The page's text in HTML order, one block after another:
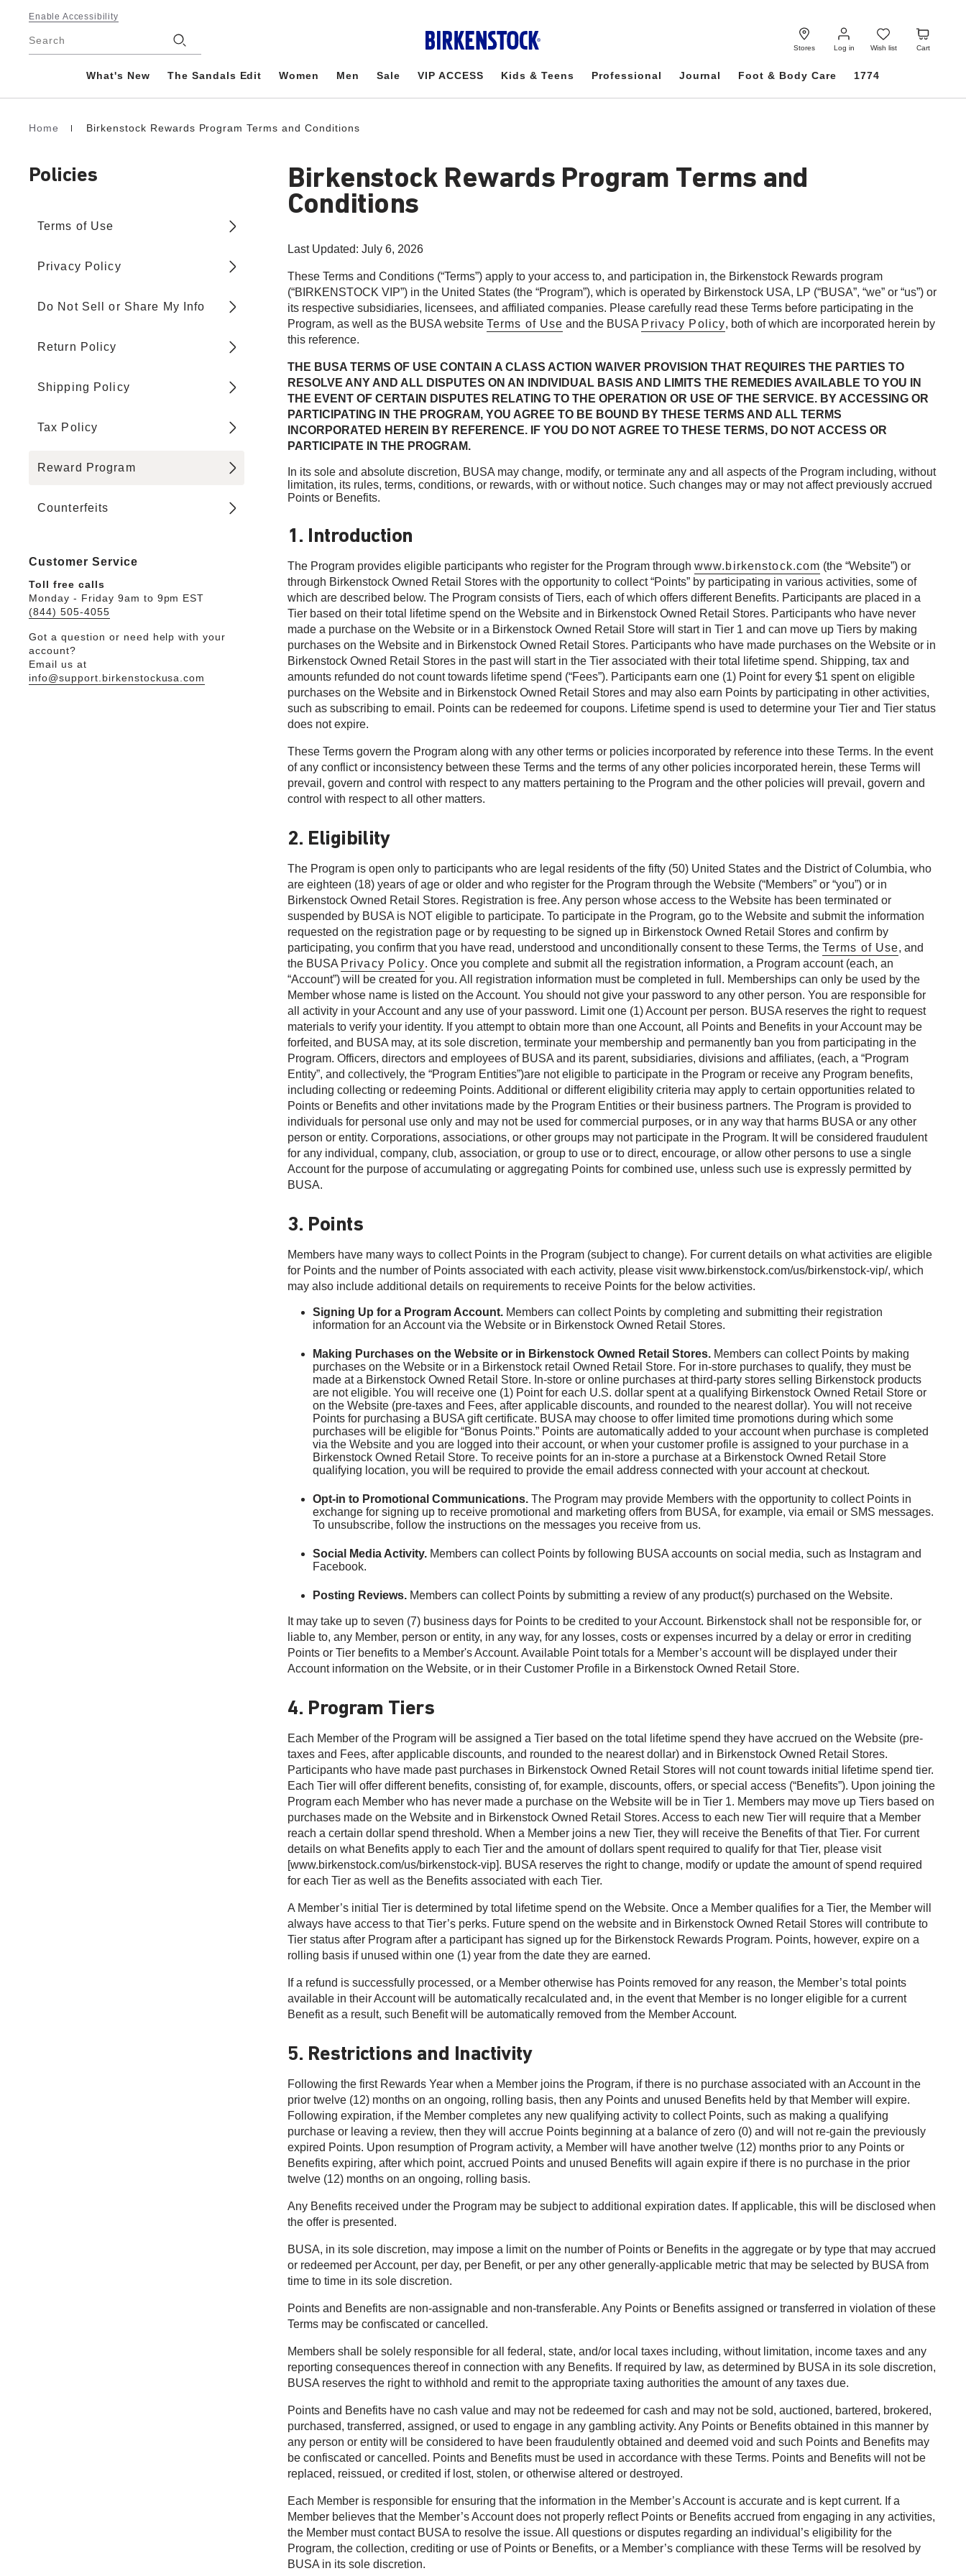
Enable Accessibility
Search
Stores Log in
Log
in
Wish list
Wish
list
Cart
Cart
What's New The Sandals Edit Women Men Sale VIP ACCESS Kids & Teens Professional Journal Foot & Body Care 1774
Homepage
Home Birkenstock Rewards Program Terms and Conditions
Policies
Terms of Use
Privacy Policy
Do Not Sell or Share My Info
Return Policy
Shipping Policy
Tax Policy
Reward Program
Counterfeits
Customer Service
Toll free calls
Monday - Friday 9am to 9pm EST
(844) 505-4055
Got a question or need help with your
account?
Email us at
info@support.birkenstockusa.com
Birkenstock Rewards Program Terms and
Conditions
Last Updated: July 6, 2026
These Terms and Conditions (“Terms”) apply to your access to, and participation in, the Birkenstock Rewards program
(“BIRKENSTOCK VIP”) in the United States (the “Program”), which is operated by Birkenstock USA, LP (“BUSA”, “we” or “us”) or
its respective subsidiaries, licensees, and affiliated companies. Please carefully read these Terms before participating in the
Program, as well as the BUSA website Terms of Use and the BUSA Privacy Policy, both of which are incorporated herein by
this reference.
THE BUSA TERMS OF USE CONTAIN A CLASS ACTION WAIVER PROVISION THAT REQUIRES THE PARTIES TO
RESOLVE ANY AND ALL DISPUTES ON AN INDIVIDUAL BASIS AND LIMITS THE REMEDIES AVAILABLE TO YOU IN
THE EVENT OF CERTAIN DISPUTES RELATING TO THE OPERATION OR USE OF THE SERVICE. BY ACCESSING OR
PARTICIPATING IN THE PROGRAM, YOU AGREE TO BE BOUND BY THESE TERMS AND ALL TERMS
INCORPORATED HEREIN BY REFERENCE. IF YOU DO NOT AGREE TO THESE TERMS, DO NOT ACCESS OR
PARTICIPATE IN THE PROGRAM.
In its sole and absolute discretion, BUSA may change, modify, or terminate any and all aspects of the Program including, without
limitation, its rules, terms, conditions, or rewards, with or without notice. Such changes may or may not affect previously accrued
Points or Benefits.
1. Introduction
The Program provides eligible participants who register for the Program through www.birkenstock.com (the “Website”) or
through Birkenstock Owned Retail Stores with the opportunity to collect “Points” by participating in various activities, some of
which are described below. The Program consists of Tiers, each of which offers different Benefits. Participants are placed in a
Tier based on their total lifetime spend on the Website and in Birkenstock Owned Retail Stores. Participants who have never
made a purchase on the Website or in a Birkenstock Owned Retail Store will start in Tier 1 and can move up Tiers by making
purchases on the Website and in Birkenstock Owned Retail Stores. Participants who have made purchases on the Website or in
Birkenstock Owned Retail Stores in the past will start in the Tier associated with their total lifetime spend. Shipping, tax and
amounts refunded do not count towards lifetime spend (“Fees”). Participants earn one (1) Point for every $1 spent on eligible
purchases on the Website and in Birkenstock Owned Retail Stores and may also earn Points by participating in other activities,
such as subscribing to email. Points can be redeemed for coupons. Lifetime spend is used to determine your Tier and Tier status
does not expire.
These Terms govern the Program along with any other terms or policies incorporated by reference into these Terms. In the event
of any conflict or inconsistency between these Terms and the terms of any other policies incorporated herein, these Terms will
prevail, govern and control with respect to any matters pertaining to the Program and the other policies will prevail, govern and
control with respect to all other matters.
2. Eligibility
The Program is open only to participants who are legal residents of the fifty (50) United States and the District of Columbia, who
are eighteen (18) years of age or older and who register for the Program through the Website (“Members” or “you”) or in
Birkenstock Owned Retail Stores. Registration is free. Any person whose access to the Website has been terminated or
suspended by BUSA is NOT eligible to participate. To participate in the Program, go to the Website and submit the information
requested on the registration page or by requesting to be signed up in Birkenstock Owned Retail Stores and confirm by
participating, you confirm that you have read, understood and unconditionally consent to these Terms, the Terms of Use, and
the BUSA Privacy Policy. Once you complete and submit all the registration information, a Program account (each, an
“Account”) will be created for you. All registration information must be completed in full. Memberships can only be used by the
Member whose name is listed on the Account. You should not give your password to any other person. You are responsible for
all activity in your Account and any use of your password. Limit one (1) Account per person. BUSA reserves the right to request
materials to verify your identity. If you attempt to obtain more than one Account, all Points and Benefits in your Account may be
forfeited, and BUSA may, at its sole discretion, terminate your membership and permanently ban you from participating in the
Program. Officers, directors and employees of BUSA and its parent, subsidiaries, divisions and affiliates, (each, a “Program
Entity”, and collectively, the “Program Entities”)are not eligible to participate in the Program or receive any Program benefits,
including collecting or redeeming Points. Additional or different eligibility criteria may apply to certain opportunities related to
Points or Benefits and other invitations made by the Program Entities or their business partners. The Program is provided to
individuals for personal use only and may not be used for commercial purposes, or in any way that harms BUSA or any other
person or entity. Corporations, associations, or other groups may not participate in the Program. It will be considered fraudulent
for any individual, company, club, association, or group to use or to direct, encourage, or allow other persons to use a single
Account for the purpose of accumulating or aggregating Points for combined use, unless such use is expressly permitted by
BUSA.
3. Points
Members have many ways to collect Points in the Program (subject to change). For current details on what activities are eligible
for Points and the number of Points associated with each activity, please visit www.birkenstock.com/us/birkenstock-vip/, which
may also include additional details on requirements to receive Points for the below activities.
Signing Up for a Program Account. Members can collect Points by completing and submitting their registration
information for an Account via the Website or in Birkenstock Owned Retail Stores.
Making Purchases on the Website or in Birkenstock Owned Retail Stores. Members can collect Points by making
purchases on the Website or in a Birkenstock retail Owned Retail Store. For in-store purchases to qualify, they must be
made at a Birkenstock Owned Retail Store. In-store or online purchases at third-party stores selling Birkenstock products
are not eligible. You will receive one (1) Point for each U.S. dollar spent at a qualifying Birkenstock Owned Retail Store or
on the Website (pre-taxes and Fees, after applicable discounts, and rounded to the nearest dollar). You will not receive
Points for purchasing a BUSA gift certificate. BUSA may choose to offer limited time promotions during which some
purchases will be eligible for “Bonus Points.” Points are automatically added to your account when purchase is completed
via the Website and you are logged into their account, or when your customer profile is assigned to your purchase in a
Birkenstock Owned Retail Store. To receive points for an in-store a purchase at a Birkenstock Owned Retail Store
qualifying location, you will be required to provide the email address connected with your account at checkout.
Opt-in to Promotional Communications. The Program may provide Members with the opportunity to collect Points in
exchange for signing up to receive promotional and marketing offers from BUSA, for example, via email or SMS messages.
To unsubscribe, follow the instructions on the messages you receive from us.
Social Media Activity. Members can collect Points by following BUSA accounts on social media, such as Instagram and
Facebook.
Posting Reviews. Members can collect Points by submitting a review of any product(s) purchased on the Website.
It may take up to seven (7) business days for Points to be credited to your Account. Birkenstock shall not be responsible for, or
liable to, any Member, person or entity, in any way, for any losses, costs or expenses incurred by a delay or error in crediting
Points or Tier benefits to a Member's Account. Available Point totals for a Member’s account will be displayed under their
Account information on the Website, or in their Customer Profile in a Birkenstock Owned Retail Store.
4. Program Tiers
Each Member of the Program will be assigned a Tier based on the total lifetime spend they have accrued on the Website (pre-
taxes and Fees, after applicable discounts, and rounded to the nearest dollar) and in Birkenstock Owned Retail Stores.
Participants who have made past purchases in Birkenstock Owned Retail Stores will not count towards initial lifetime spend tier.
Each Tier will offer different benefits, consisting of, for example, discounts, offers, or special access (“Benefits”). Upon joining the
Program each Member who has never made a purchase on the Website will be in Tier 1. Members may move up Tiers based on
purchases made on the Website and in Birkenstock Owned Retail Stores. Access to each new Tier will require that a Member
reach a certain dollar spend threshold. When a Member joins a new Tier, they will receive the Benefits of that Tier. For current
details on what Benefits apply to each Tier and the amount of dollars spent required to qualify for that Tier, please visit
[www.birkenstock.com/us/birkenstock-vip]. BUSA reserves the right to change, modify or update the amount of spend required
for each Tier as well as the Benefits associated with each Tier.
A Member’s initial Tier is determined by total lifetime spend on the Website. Once a Member qualifies for a Tier, the Member will
always have access to that Tier’s perks. Future spend on the website and in Birkenstock Owned Retail Stores will contribute to
Tier status after Program after a participant has signed up for the Birkenstock Rewards Program. Points, however, expire on a
rolling basis if unused within one (1) year from the date they are earned.
If a refund is successfully processed, or a Member otherwise has Points removed for any reason, the Member’s total points
available in their Account will be automatically recalculated and, in the event that Member is no longer eligible for a current
Benefit as a result, such Benefit will be automatically removed from the Member Account.
5. Restrictions and Inactivity
Following the first Rewards Year when a Member joins the Program, if there is no purchase associated with an Account in the
prior twelve (12) months on an ongoing, rolling basis, then any Points and unused Benefits held by that Member will expire.
Following expiration, if the Member completes any new qualifying activity to collect Points, such as making a qualifying
purchase or leaving a review, then they will accrue Points beginning at a balance of zero (0) and will not re-gain the previously
expired Points. Upon resumption of Program activity, a Member will have another twelve (12) months prior to any Points or
Benefits expiring, after which point, accrued Points and unused Benefits will again expire if there is no purchase in the prior
twelve (12) months on an ongoing, rolling basis.
Any Benefits received under the Program may be subject to additional expiration dates. If applicable, this will be disclosed when
the offer is presented.
BUSA, in its sole discretion, may impose a limit on the number of Points or Benefits in the aggregate or by type that may accrued
or redeemed per Account, per day, per Benefit, or per any other generally-applicable metric that may be selected by BUSA from
time to time in its sole discretion.
Points and Benefits are non-assignable and non-transferable. Any Points or Benefits assigned or transferred in violation of these
Terms may be confiscated or cancelled.
Members shall be solely responsible for all federal, state, and/or local taxes including, without limitation, income taxes and any
reporting consequences thereof in connection with any Benefits. If required by law, as determined by BUSA in its sole discretion,
BUSA reserves the right to withhold and remit to the appropriate taxing authorities the amount of any taxes due.
Points and Benefits have no cash value and may not be redeemed for cash and may not be sold, auctioned, bartered, brokered,
purchased, transferred, assigned, or used to engage in any gambling activity. Any Points or Benefits obtained in this manner by
any person or entity will be considered to have been fraudulently obtained and deemed void and such Points and Benefits may
be confiscated or cancelled. Points and Benefits must be used in accordance with these Terms. Points and Benefits will not be
replaced, reissued, or credited if lost, stolen, or otherwise altered or destroyed.
Each Member is responsible for ensuring that the information in the Member’s Account is accurate and is kept current. If a
Member believes that the Member’s Account does not properly reflect Points or Benefits accrued from engaging in any activities,
the Member must contact BUSA to resolve the issue. All questions or disputes regarding an individual’s eligibility for the
Program, the collection, crediting or use of Points or Benefits, or a Member’s compliance with these Terms will be resolved by
BUSA in its sole discretion.